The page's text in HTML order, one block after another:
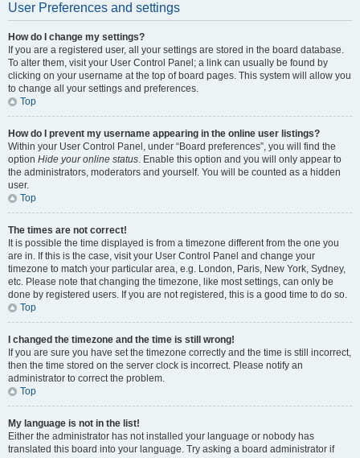
User Preferences and settings
How do I change my settings?
If you are a registered user, all your settings are stored in the board database.
To alter them, visit your User Control Panel; a link can usually be found by
clicking on your username at the top of board pages. This system will allow you
to change all your settings and preferences.
Top
How do I prevent my username appearing in the online user listings?
Within your User Control Panel, under “Board preferences”, you will find the
option Hide your online status. Enable this option and you will only appear to
the administrators, moderators and yourself. You will be counted as a hidden
user.
Top
The times are not correct!
It is possible the time displayed is from a timezone different from the one you
are in. If this is the case, visit your User Control Panel and change your
timezone to match your particular area, e.g. London, Paris, New York, Sydney,
etc. Please note that changing the timezone, like most settings, can only be
done by registered users. If you are not registered, this is a good time to do so.
Top
I changed the timezone and the time is still wrong!
If you are sure you have set the timezone correctly and the time is still incorrect,
then the time stored on the server clock is incorrect. Please notify an
administrator to correct the problem.
Top
My language is not in the list!
Either the administrator has not installed your language or nobody has
translated this board into your language. Try asking a board administrator if